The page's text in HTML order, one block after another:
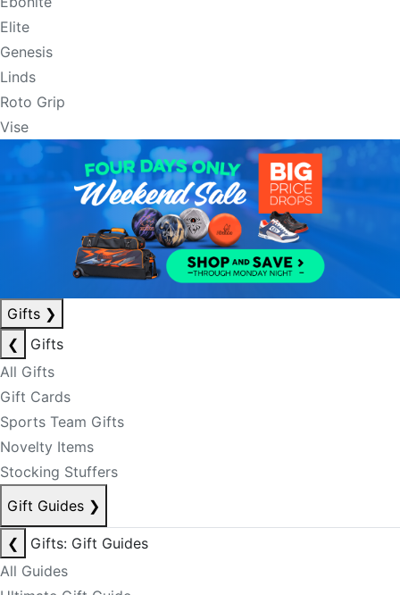
Elite
Genesis
Linds
Roto Grip
Vise
Gifts ❯
❮
Gifts
All Gifts
Gift Cards
Sports Team Gifts
Novelty Items
Stocking Stuffers
Gift Guides ❯
❮
Gifts: Gift Guides
All Guides